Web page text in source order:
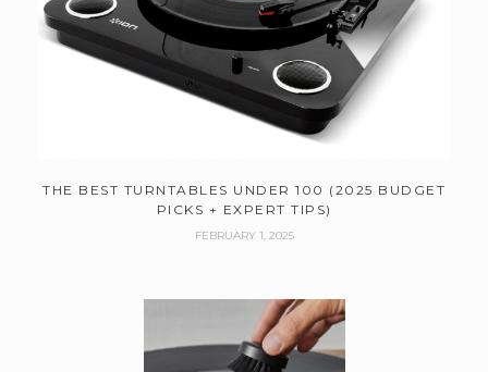
THE BEST TURNTABLES UNDER 100 (2025 BUDGET
PICKS + EXPERT TIPS)
FEBRUARY 1, 2025